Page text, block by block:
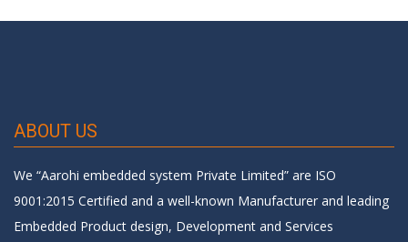
ABOUT US
We “Aarohi embedded system Private Limited” are ISO
9001:2015 Certified and a well-known Manufacturer and leading
Embedded Product design, Development and Services